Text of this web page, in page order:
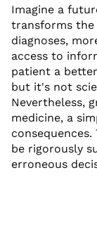
Imagine a
transforms the
diagnoses,
access to
patient a
but it's not
Nevertheless,
medicine, a
be rigorously
erroneous